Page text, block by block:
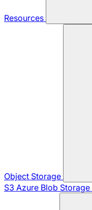
Resources
Object Storage
S3 Azure Blob Storage